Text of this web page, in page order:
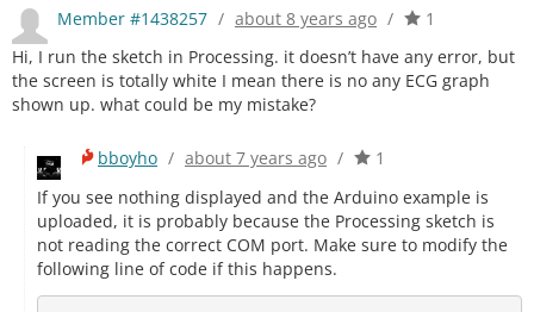
Member #1438257 / about 8 years ago /
1
Hi, I run the sketch in Processing. it doesn’t have any error, but
the screen is totally white I mean there is no any ECG graph
shown up. what could be my mistake?
bboyho / about 7 years ago /
1
If you see nothing displayed and the Arduino example is
uploaded, it is probably because the Processing sketch is
not reading the correct COM port. Make sure to modify the
following line of code if this happens.